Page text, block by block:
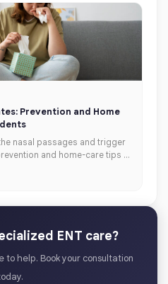
Prevention and Home
nasal passages and trigger
and home-care tips to
ENT care?
help. Book your consultation